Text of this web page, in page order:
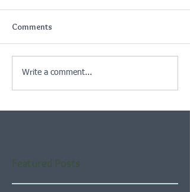
Comments
Write a comment...
Featured Posts